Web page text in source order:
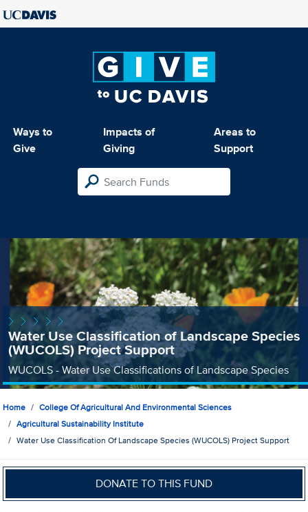
Ways to
Give
Impacts of
Giving
Areas to
Support
Water Use Classification of Landscape Species
(WUCOLS) Project Support
WUCOLS - Water Use Classifications of Landscape Species
Home
College Of Agricultural And Environmental Sciences
Agricultural Sustainability Institute
Water Use Classification Of Landscape Species (WUCOLS) Project Support
DONATE TO THIS FUND